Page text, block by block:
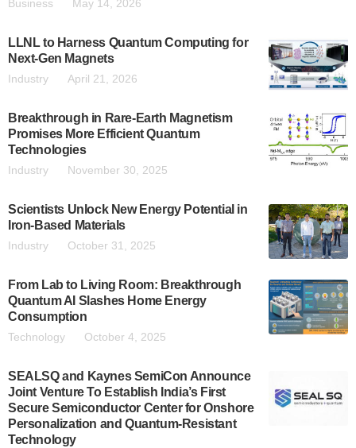
Business May 14, 2026
LLNL to Harness Quantum Computing for
Next-Gen Magnets
Industry April 21, 2026
Breakthrough in Rare-Earth Magnetism
Promises More Efficient Quantum
Technologies
Industry November 30, 2025
Scientists Unlock New Energy Potential in
Iron-Based Materials
Industry October 31, 2025
From Lab to Living Room: Breakthrough
Quantum AI Slashes Home Energy
Consumption
Technology October 4, 2025
SEALSQ and Kaynes SemiCon Announce
Joint Venture To Establish India’s First
Secure Semiconductor Center for Onshore
Personalization and Quantum-Resistant
Technology